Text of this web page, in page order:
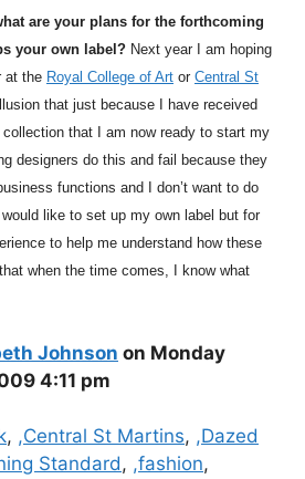
are your plans for the forthcoming
your own label? Next year I am hoping
at the Royal College of Art or Central St
that just because I have received
that I am now ready to start my
designers do this and fail because they
functions and I don’t want to do
like to set up my own label but for
to help me understand how these
when the time comes, I know what
Johnson on Monday
4:11 pm
, ,Central St Martins, ,Dazed
Standard, ,fashion,